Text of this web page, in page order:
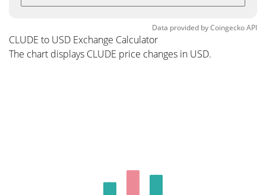
Data provided byCoingeckoAPI
CLUDE to USD Exchange Calculator
The chart displays CLUDE price changes in USD.